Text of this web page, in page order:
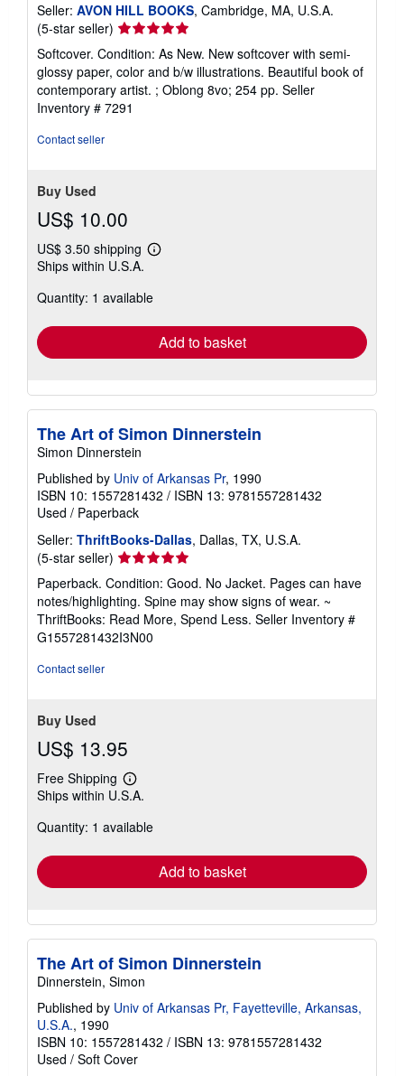
Seller: AVON HILL BOOKS, Cambridge, MA, U.S.A.
(5-star seller) Seller
rating
5
out
of
5
Softcover. Condition: As New. New softcover with semi-
glossy paper, color and b/w illustrations. Beautiful book of
contemporary artist. ; Oblong 8vo; 254 pp. Seller
Inventory # 7291
Contact seller
Buy Used
US$ 10.00
US$ 3.50 shipping
Learn
shipping
Ships within U.S.A.
Quantity: 1 available
Add to basket
The Art of Simon Dinnerstein
Simon Dinnerstein
Published by Univ of Arkansas Pr, 1990
ISBN 10: 1557281432 / ISBN 13: 9781557281432
Used / Paperback
Seller: ThriftBooks-Dallas, Dallas, TX, U.S.A.
(5-star seller) Seller
rating
5
out
of
5
Paperback. Condition: Good. No Jacket. Pages can have
notes/highlighting. Spine may show signs of wear. ~
ThriftBooks: Read More, Spend Less. Seller Inventory #
G1557281432I3N00
Contact seller
Buy Used
US$ 13.95
Free Shipping
Learn
more
shipping
Ships within U.S.A.
Quantity: 1 available
Add to basket
The Art of Simon Dinnerstein
Dinnerstein, Simon
Published by Univ of Arkansas Pr, Fayetteville, Arkansas,
U.S.A., 1990
ISBN 10: 1557281432 / ISBN 13: 9781557281432
Used / Soft Cover